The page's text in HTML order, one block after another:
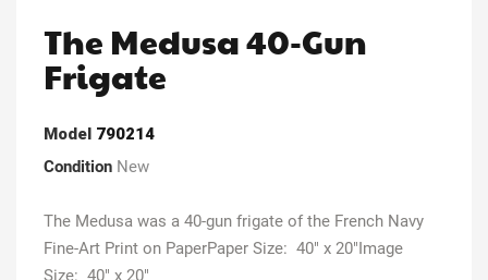
The Medusa 40-Gun
Frigate
Model 790214
Condition New
The Medusa was a 40-gun frigate of the French Navy
Fine-Art Print on PaperPaper Size: 40" x 20"Image
Size: 40" x 20"